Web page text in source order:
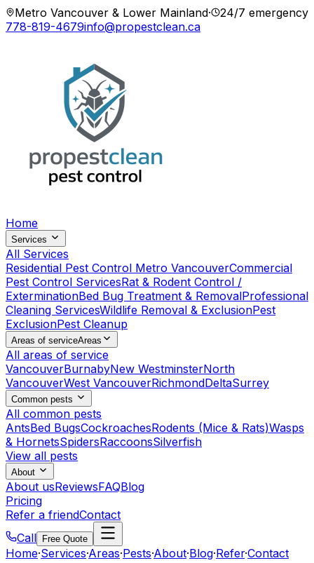
Metro Vancouver & Lower Mainland·
24/7 emergency
778-819-4679info@propestclean.ca
Home
Services
All Services
Residential Pest Control Metro VancouverCommercial
Pest Control ServicesRat & Rodent Control /
ExterminationBed Bug Treatment & RemovalProfessional
Cleaning ServicesWildlife Removal & ExclusionPest
ExclusionPest Cleanup
Areas of serviceAreas
All areas of service
VancouverBurnabyNew WestminsterNorth
VancouverWest VancouverRichmondDeltaSurrey
Common pests
All common pests
AntsBed BugsCockroachesRodents (Mice & Rats)Wasps
& HornetsSpidersRaccoonsSilverfish
View all pests
About
About usReviewsFAQBlog
Pricing
Refer a friendContact
Call
Free Quote
Home·Services·Areas·Pests·About·Blog·Refer·Contact